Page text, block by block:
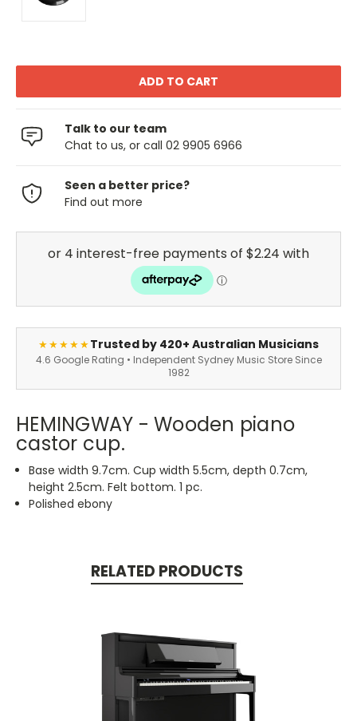
Talk to our team
Chat to us, or call 02 9905 6966
Seen a better price?
Find out more
★★★★★Trusted by 420+ Australian Musicians
4.6 Google Rating • Independent Sydney Music Store Since
1982
HEMINGWAY - Wooden piano
castor cup.
Base width 9.7cm. Cup width 5.5cm, depth 0.7cm,
height 2.5cm. Felt bottom. 1 pc.
Polished ebony
RELATED PRODUCTS